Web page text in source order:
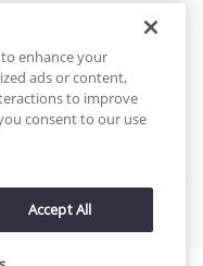
is patented and
intellectual-properties
enhance your
ads or content,
to improve
consent to our use
Accept All